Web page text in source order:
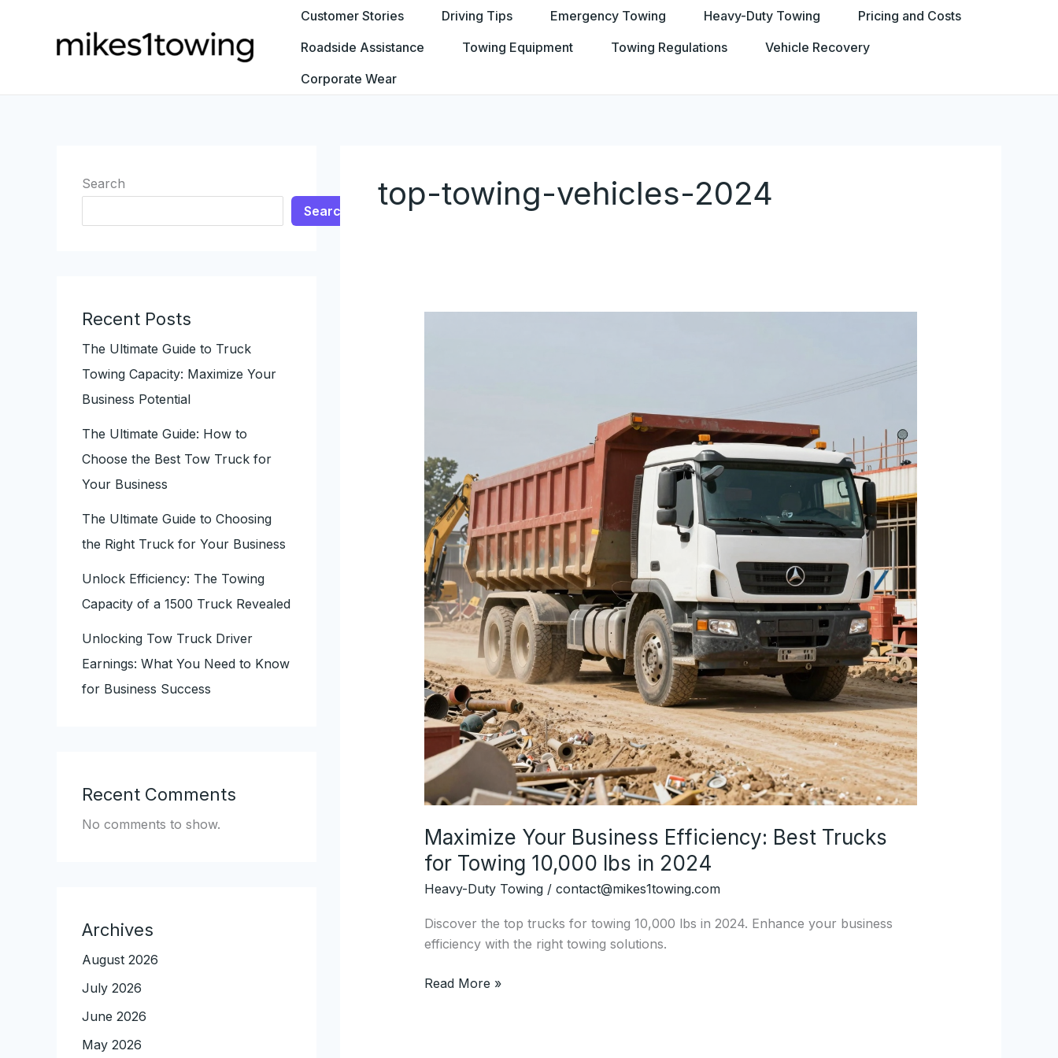
Customer Stories Driving Tips Emergency Towing Heavy-Duty Towing
Pricing and Costs
Roadside Assistance
Towing Equipment Towing Regulations
Vehicle Recovery
Corporate Wear
Search
Search
Recent Posts
The Ultimate Guide to Truck
Towing Capacity: Maximize Your
Business Potential
The Ultimate Guide: How to
Choose the Best Tow Truck for
Your Business
The Ultimate Guide to Choosing
the Right Truck for Your Business
Unlock Efficiency: The Towing
Capacity of a 1500 Truck Revealed
Unlocking Tow Truck Driver
Earnings: What You Need to Know
for Business Success
Recent Comments
No comments to show.
Archives
August 2026
July 2026
June 2026
May 2026
top-towing-vehicles-2024
Maximize Your Business Efficiency: Best Trucks
for Towing 10,000 lbs in 2024
Heavy-Duty Towing/ contact@mikes1towing.com
Discover the top trucks for towing 10,000 lbs in 2024. Enhance your business
efficiency with the right towing solutions.
Maximize
Read More »